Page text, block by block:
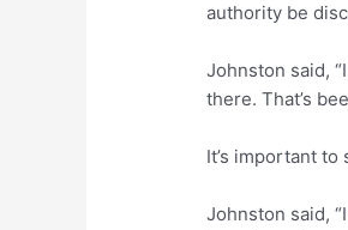
authority be
Johnston said,
there. That’s
It’s important
Johnston said,